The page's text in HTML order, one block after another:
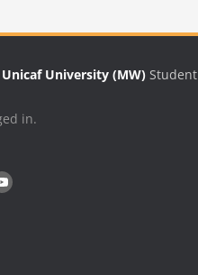
Unicaf University (MW) Student
in.